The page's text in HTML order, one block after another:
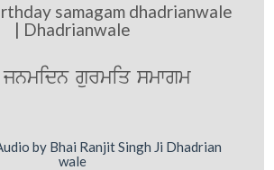
samagam dhadrianwale
| Dhadrianwale
jnmidn gurmiq smwgm
by Bhai Ranjit Singh Ji Dhadrian
wale